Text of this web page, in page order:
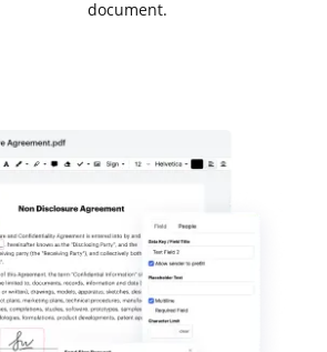
document.